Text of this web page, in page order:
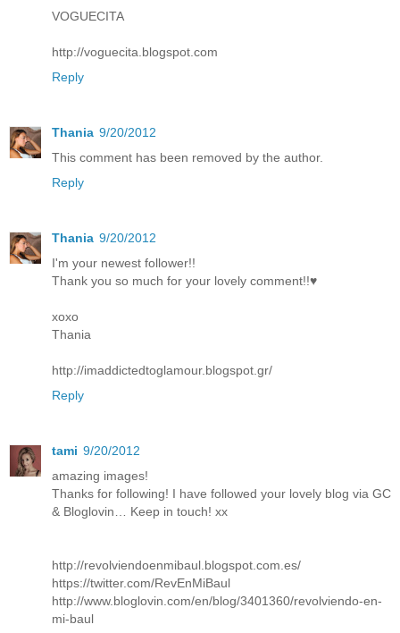
VOGUECITA
http://voguecita.blogspot.com
Reply
Thania 9/20/2012
This comment has been removed by the author.
Reply
Thania 9/20/2012
I'm your newest follower!!
Thank you so much for your lovely comment!!♥
xoxo
Thania
http://imaddictedtoglamour.blogspot.gr/
Reply
tami 9/20/2012
amazing images!
Thanks for following! I have followed your lovely blog via GC
& Bloglovin… Keep in touch! xx
http://revolviendoenmibaul.blogspot.com.es/
https://twitter.com/RevEnMiBaul
http://www.bloglovin.com/en/blog/3401360/revolviendo-en-
mi-baul